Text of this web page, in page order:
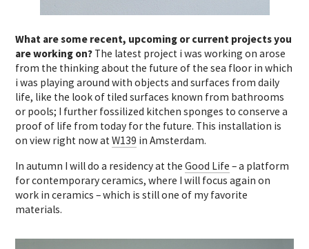
What are some recent, upcoming or current projects you
are working on? The latest project i was working on arose
from the thinking about the future of the sea floor in which
i was playing around with objects and surfaces from daily
life, like the look of tiled surfaces known from bathrooms
or pools; I further fossilized kitchen sponges to conserve a
proof of life from today for the future. This installation is
on view right now atW139 in Amsterdam.
In autumn I will do a residency at theGood Life – a platform
for contemporary ceramics, where I will focus again on
work in ceramics – which is still one of my favorite
materials.